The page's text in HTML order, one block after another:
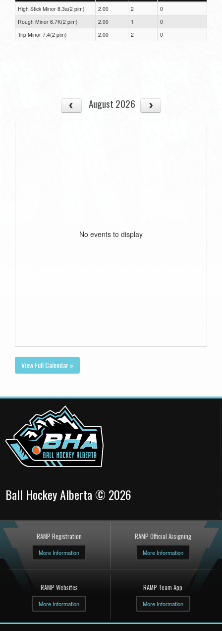
High Stick Minor 8.3a(2 pim) 2.00 2
0
Rough Minor 6.7K(2 pim)
2.00 1
0
Trip Minor 7.4(2 pim)
2.00 2 0
August 2026
No events to display
View Full Calendar »
Ball Hockey Alberta © 2026
RAMP Registration
More Information
RAMP Official Assigning
More Information
RAMP Websites
More Information
RAMP Team App
More Information